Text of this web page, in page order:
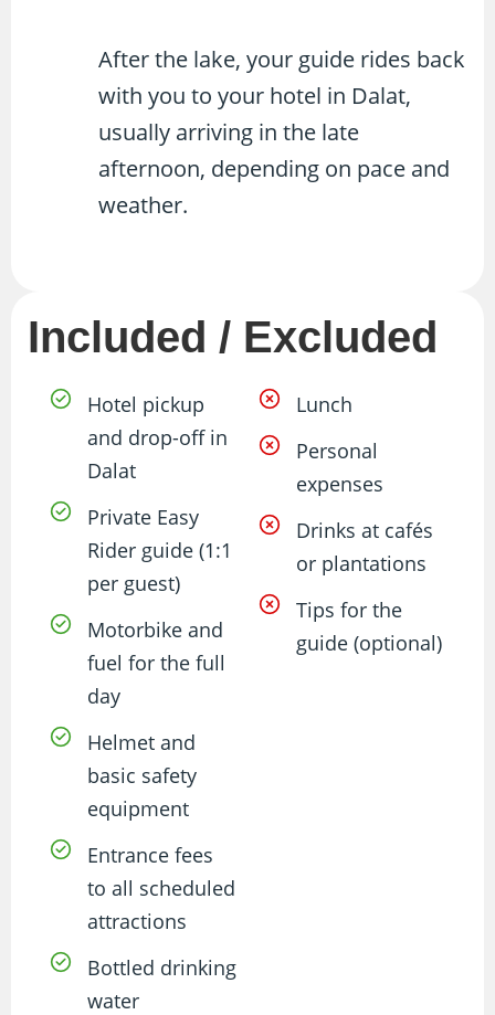
After the lake, your guide rides back
with you to your hotel in Dalat,
usually arriving in the late
afternoon, depending on pace and
weather.
Included / Excluded
Hotel pickup
and drop-off in
Dalat
Private Easy
Rider guide (1:1
per guest)
Motorbike and
fuel for the full
day
Helmet and
basic safety
equipment
Entrance fees
to all scheduled
attractions
Bottled drinking
water
Lunch
Personal
expenses
Drinks at cafés
or plantations
Tips for the
guide (optional)